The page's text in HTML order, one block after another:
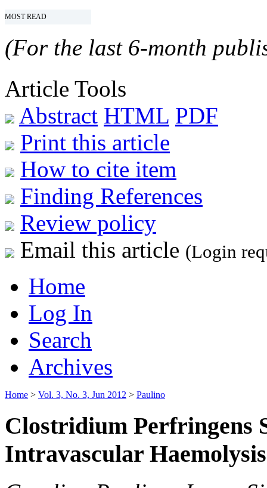
MOST READ
(For the last 6-month
Article Tools
Abstract HTML PDF
Print this article
How to cite item
Finding References
Review policy
Email this article (Login
Home
Log In
Search
Archives
Home > Vol. 3, No. 3, Jun 2012 > Paulino
Clostridium Perfringens
Intravascular